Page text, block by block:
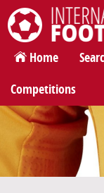
International Football
Home
Competitions